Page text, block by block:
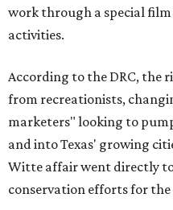
work through a special
activities.
According to the DRC, the
from recreationists,
marketers" looking to
and into Texas' growing
Witte affair went directly
conservation efforts for the